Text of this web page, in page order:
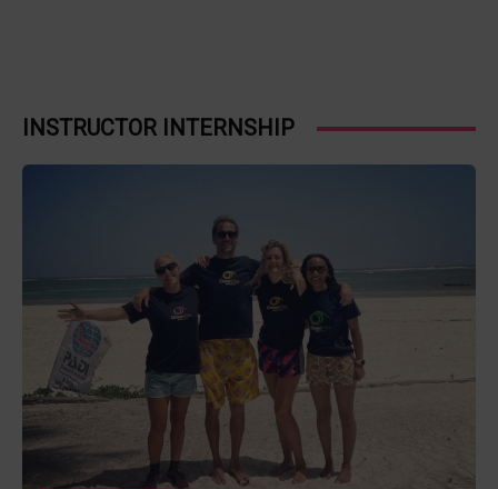
INSTRUCTOR INTERNSHIP